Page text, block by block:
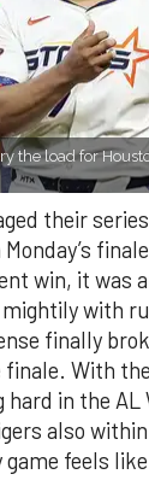
the load for
their
win, it was
with
finally
With
hard in the AL
also
feels